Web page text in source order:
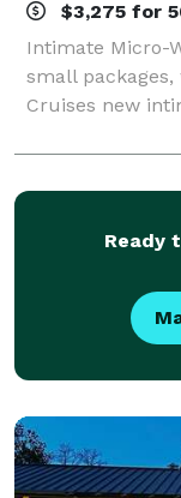
$3,275 for
Intimate Micro-
small
Cruises new
with a private
inclusive
Ready